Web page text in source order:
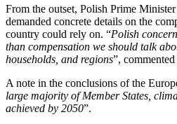
From the outset, Polish Prime
demanded concrete details on the
country could rely on. “Polish
than compensation we should talk
households, and regions”,
A note in the conclusions of the
large majority of Member States,
achieved by 2050”.